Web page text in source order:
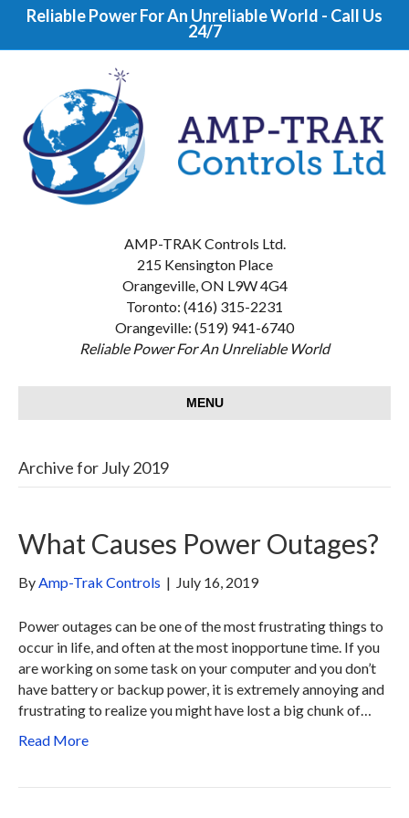
Reliable Power For An Unreliable World - Call Us
24/7
AMP-TRAK Controls Ltd.
215 Kensington Place
Orangeville, ON L9W 4G4
Toronto: (416) 315-2231
Orangeville: (519) 941-6740
Reliable Power For An Unreliable World
MENU
Archive for July 2019
What Causes Power Outages?
ByAmp-Trak Controls | July 16, 2019
Power outages can be one of the most frustrating things to
occur in life, and often at the most inopportune time. If you
are working on some task on your computer and you don’t
have battery or backup power, it is extremely annoying and
frustrating to realize you might have lost a big chunk of…
Read More